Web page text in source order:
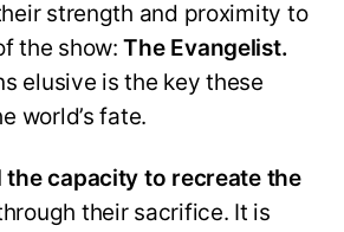
strength and proximity to
the show:The Evangelist.
elusive is the key these
world’s fate.
the capacity to recreate the
their sacrifice. It is